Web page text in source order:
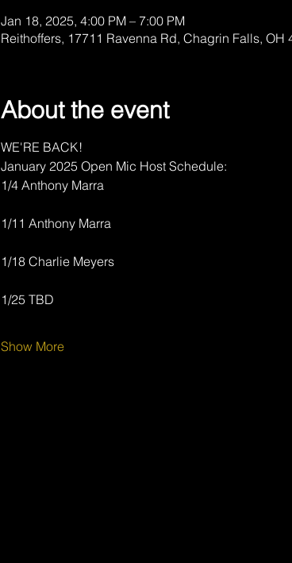
Jan 18, 2025, 4:00 PM – 7:00 PM
Reithoffers, 17711 Ravenna Rd, Chagrin Falls, OH
About the event
WE'RE BACK!
January 2025 Open Mic Host Schedule:
1/4 Anthony Marra
1/11 Anthony Marra
1/18 Charlie Meyers
1/25 TBD
Show More